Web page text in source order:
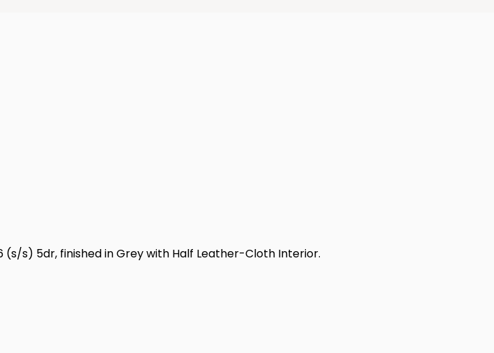
(s/s) 5dr, finished in Grey with Half Leather-Cloth Interior.